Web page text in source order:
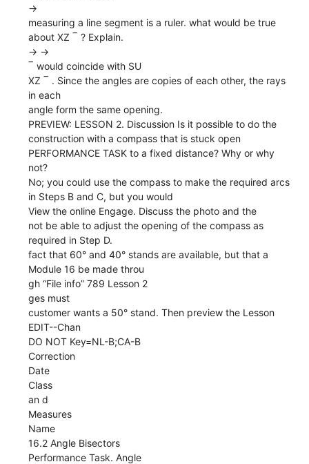
→
measuring a line segment is a ruler. what would be true
about XZ ‾ ? Explain.
→ →
‾ would coincide with SU
XZ ‾ . Since the angles are copies of each other, the rays
in each
angle form the same opening.
PREVIEW: LESSON 2. Discussion Is it possible to do the
construction with a compass that is stuck open
PERFORMANCE TASK to a fixed distance? Why or why
not?
No; you could use the compass to make the required arcs
in Steps B and C, but you would
View the online Engage. Discuss the photo and the
not be able to adjust the opening of the compass as
required in Step D.
fact that 60° and 40° stands are available, but that a
Module 16 be made throu
gh “File info” 789 Lesson 2
ges must
customer wants a 50° stand. Then preview the Lesson
EDIT--Chan
DO NOT Key=NL-B;CA-B
Correction
Date
Class
an d
Measures
Name
16.2 Angle Bisectors
Performance Task. Angle